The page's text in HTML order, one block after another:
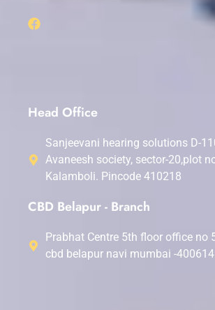
Head Office
Sanjeevani hearing solutions D-
Avaneesh society, sector-20,plot
Kalamboli. Pincode 410218
CBD Belapur - Branch
Prabhat Centre 5th floor office no
cbd belapur navi mumbai -400614